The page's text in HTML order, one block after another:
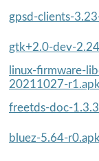
gpsd-clients-
gtk+2.0-dev-
linux-firmware-
20211027-r1.apk
freetds-doc-
bluez-5.64-r0.apk